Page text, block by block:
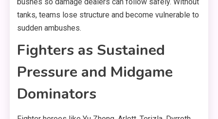
tanks, teams lose structure and become vulnerable to
sudden ambushes.
Fighters as Sustained
Pressure and Midgame
Dominators